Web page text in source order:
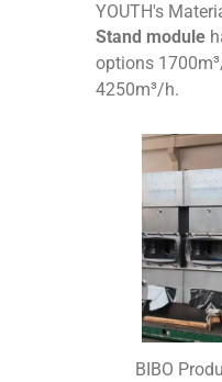
YOUTH's
Stand module
options
4250m³/h.
BIBO